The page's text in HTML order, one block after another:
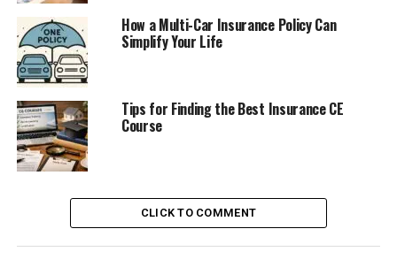
How a Multi-Car Insurance Policy Can
Simplify Your Life
Tips for Finding the Best Insurance CE
Course
CLICK TO COMMENT